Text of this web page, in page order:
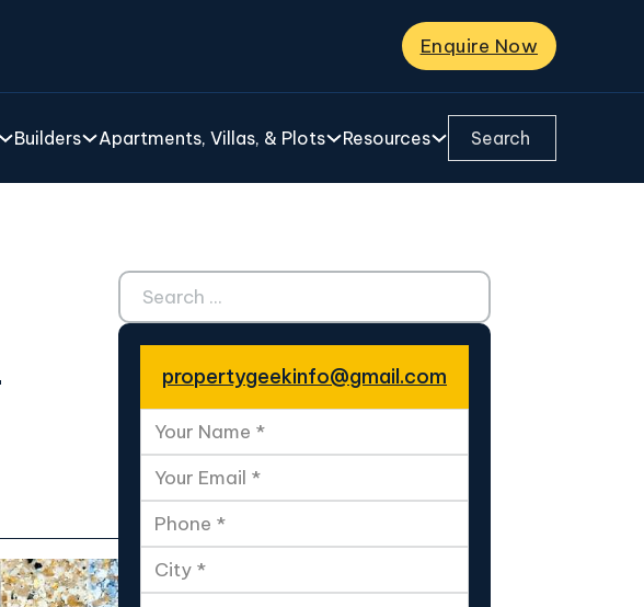
Enquire Now
Builders Apartments, Villas, & Plots Resources Search ...
Search ...
propertygeekinfo@gmail.com